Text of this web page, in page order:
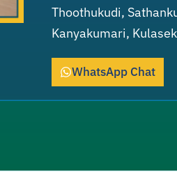
Thoothukudi,
Kanyakumari,
WhatsApp Chat